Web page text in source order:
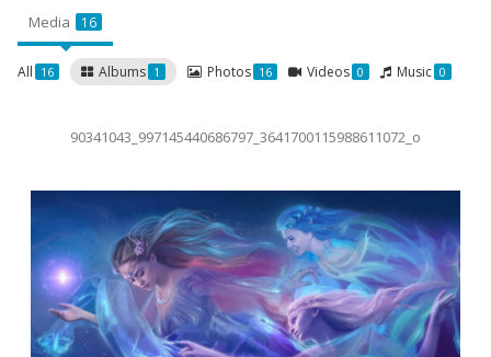
Media 16
All 16 Albums 1 Photos 16 Videos 0 Music 0
90341043_997145440686797_3641700115988611072_o